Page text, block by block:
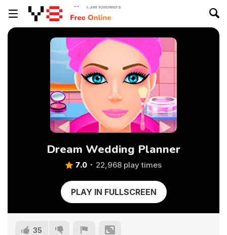
Dream Wedding Planner
7.0 22,968 play times
PLAY IN FULLSCREEN
35